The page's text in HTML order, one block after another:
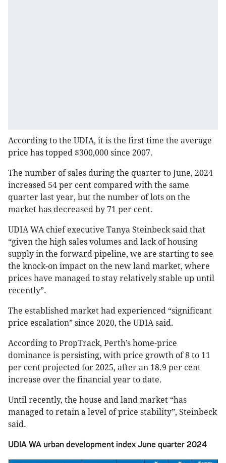
According to the UDIA, it is the first time the average
price has topped $300,000 since 2007.
The number of sales during the quarter to June, 2024
increased 54 per cent compared with the same
quarter last year, but the number of lots on the
market has decreased by 71 per cent.
UDIA WA chief executive Tanya Steinbeck said that
“given the high sales volumes and lack of housing
supply in the forward pipeline, we are starting to see
the knock-on impact on the new land market, where
prices have managed to stay relatively stable up until
recently”.
The established market had experienced “significant
price escalation” since 2020, the UDIA said.
According to PropTrack, Perth’s home-price
dominance is persisting, with price growth of 8 to 11
per cent projected for 2025, after an 18.9 per cent
increase over the financial year to date.
Until recently, the house and land market “has
managed to retain a level of price stability”, Steinbeck
said.
UDIA WA urban development index June quarter 2024